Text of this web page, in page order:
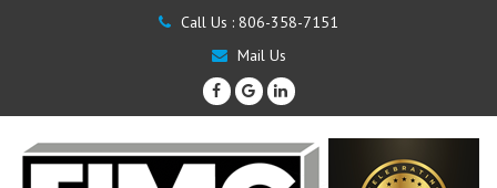
Call Us : 806-358-7151
Mail Us